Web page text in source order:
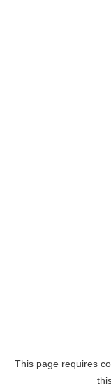
This page requires